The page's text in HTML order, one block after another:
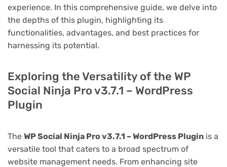
experience. In this comprehensive guide, we delve into
the depths of this plugin, highlighting its
functionalities, advantages, and best practices for
harnessing its potential.
Exploring the Versatility of the WP
Social Ninja Pro v3.7.1 – WordPress
Plugin
The WP Social Ninja Pro v3.7.1 – WordPress Plugin is a
versatile tool that caters to a broad spectrum of
website management needs. From enhancing site